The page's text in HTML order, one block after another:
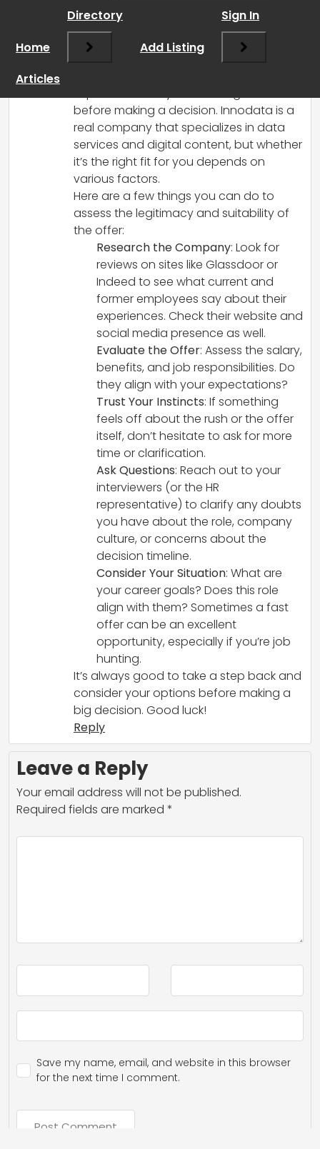
RCadmin
March 8, 2025 at 3:08 pm
Congrats on the job offer! Receiving an
offer immediately after an interview can
before making a decision. Innodata is a
real company that specializes in data
services and digital content, but whether
it’s the right fit for you depends on
various factors.
Here are a few things you can do to
assess the legitimacy and suitability of
the offer:
Research the Company: Look for
reviews on sites like Glassdoor or
Indeed to see what current and
former employees say about their
experiences. Check their website and
social media presence as well.
Evaluate the Offer: Assess the salary,
benefits, and job responsibilities. Do
they align with your expectations?
Trust Your Instincts: If something
feels off about the rush or the offer
itself, don’t hesitate to ask for more
time or clarification.
Ask Questions: Reach out to your
interviewers (or the HR
representative) to clarify any doubts
you have about the role, company
culture, or concerns about the
decision timeline.
Consider Your Situation: What are
your career goals? Does this role
align with them? Sometimes a fast
offer can be an excellent
opportunity, especially if you’re job
hunting.
It’s always good to take a step back and
consider your options before making a
big decision. Good luck!
Reply
Leave a Reply
Your email address will not be published.
Required fields are marked *
Save my name, email, and website in this browser
for the next time I comment.
Home
Directory
Add Listing
Sign In
Articles